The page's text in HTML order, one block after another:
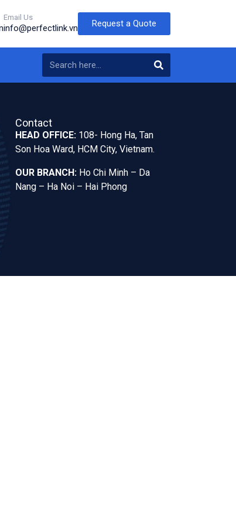
Email Us
info@perfectlink.vn Request a Quote
Contact
HEAD OFFICE: 108- Hong Ha, Tan
Son Hoa Ward, HCM City, Vietnam.
OUR BRANCH: Ho Chi Minh – Da
Nang – Ha Noi – Hai Phong